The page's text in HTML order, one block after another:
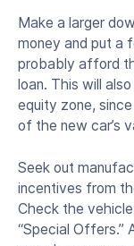
Make a larger
money and put a
probably afford
loan. This will
equity zone,
of the new car’s
Seek out
incentives from
Check the
“Special Offers.”